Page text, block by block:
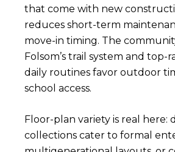
that come with new
reduces short-term
move-in timing. The
Folsom’s trail system and top-
daily routines favor outdoor
school access.
Floor-plan variety is real here:
collections cater to formal